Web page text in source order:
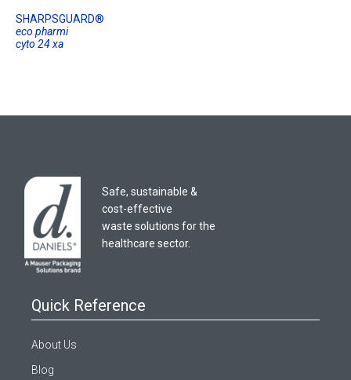
SHARPSGUARD®
eco pharmi
cyto 24 xa
Safe, sustainable &
cost-effective
waste solutions for the
healthcare sector.
Quick Reference
About Us
Blog